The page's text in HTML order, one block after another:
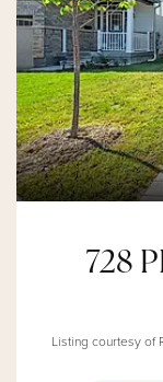
728
Listing courtesy of